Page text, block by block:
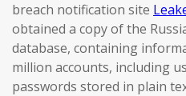
breach notification site
obtained a copy of the
database, containing
million accounts, including
passwords stored in plain